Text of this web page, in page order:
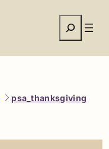
Search
psa_thanksgiving